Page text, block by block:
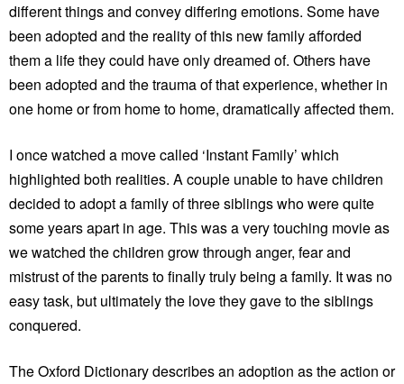
different things and convey differing emotions. Some have
been adopted and the reality of this new family afforded
them a life they could have only dreamed of. Others have
been adopted and the trauma of that experience, whether in
one home or from home to home, dramatically affected them.
I once watched a move called ‘Instant Family’ which
highlighted both realities. A couple unable to have children
decided to adopt a family of three siblings who were quite
some years apart in age. This was a very touching movie as
we watched the children grow through anger, fear and
mistrust of the parents to finally truly being a family. It was no
easy task, but ultimately the love they gave to the siblings
conquered.
The Oxford Dictionary describes an adoption as the action or